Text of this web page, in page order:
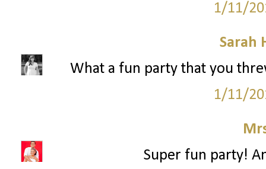
1/11/
Sarah
What a fun party that you
1/11/
Super fun party!